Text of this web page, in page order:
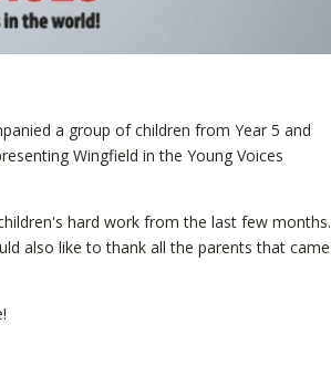
a group of children from Year 5 and
Wingfield in the Young Voices
hard work from the last few months.
also like to thank all the parents that came